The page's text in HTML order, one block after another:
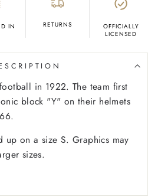
IN
RETURNS
OFFICIALLY
LICENSED
in 1922. The team first
block "Y" on their helmets
up on a size S. Graphics may
sizes.